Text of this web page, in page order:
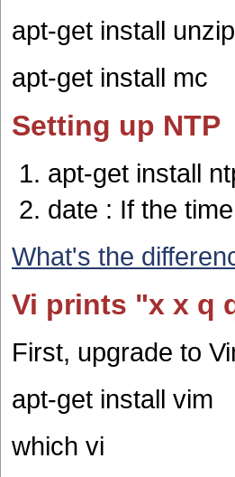
apt-get install unzip
apt-get install mc
Setting up NTP
apt-get install
date : If the
What's the
Vi prints "x x q
First, upgrade to
apt-get install vim
which vi